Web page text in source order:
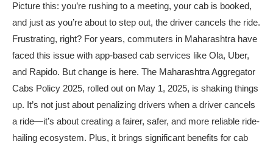
Picture this: you’re rushing to a meeting, your cab is booked,
and just as you’re about to step out, the driver cancels the ride.
Frustrating, right? For years, commuters in Maharashtra have
faced this issue with app-based cab services like Ola, Uber,
and Rapido. But change is here. The Maharashtra Aggregator
Cabs Policy 2025, rolled out on May 1, 2025, is shaking things
up. It’s not just about penalizing drivers when a driver cancels
a ride—it’s about creating a fairer, safer, and more reliable ride-
hailing ecosystem. Plus, it brings significant benefits for cab